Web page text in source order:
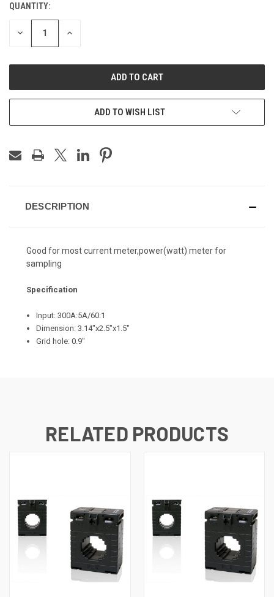
CURRENT
STOCK:
QUANTITY:
DECREASE INCREASE
ADD TO WISH LIST
DESCRIPTION
Good for most current meter,power(watt) meter for
sampling
Specification
Input: 300A:5A/60:1
Dimension: 3.14"x2.5"x1.5"
Grid hole: 0.9"
RELATED PRODUCTS